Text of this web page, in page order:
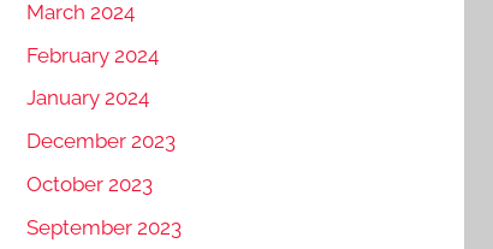
March 2024
February 2024
January 2024
December 2023
October 2023
September 2023